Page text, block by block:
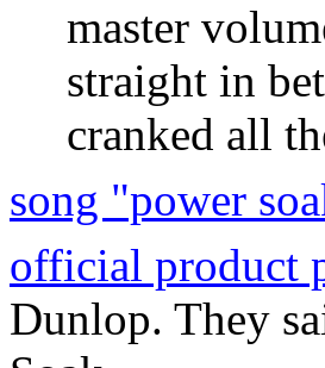
master
straight in
cranked all
song "power
official product
Dunlop. They